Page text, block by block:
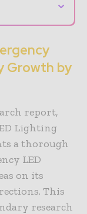
Growth by
report,
Lighting
a thorough
LED
on its
This
research